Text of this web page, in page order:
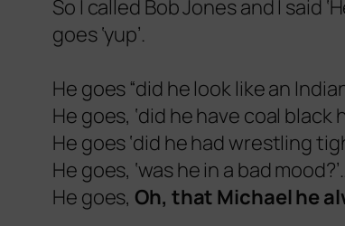
So I called Bob Jones and I said
goes ‘yup’.
He goes “did he look like an
He goes, ‘did he have coal black
He goes ‘did he had wrestling
He goes, ‘was he in a bad mood?’…
He goes, Oh, that Michael he